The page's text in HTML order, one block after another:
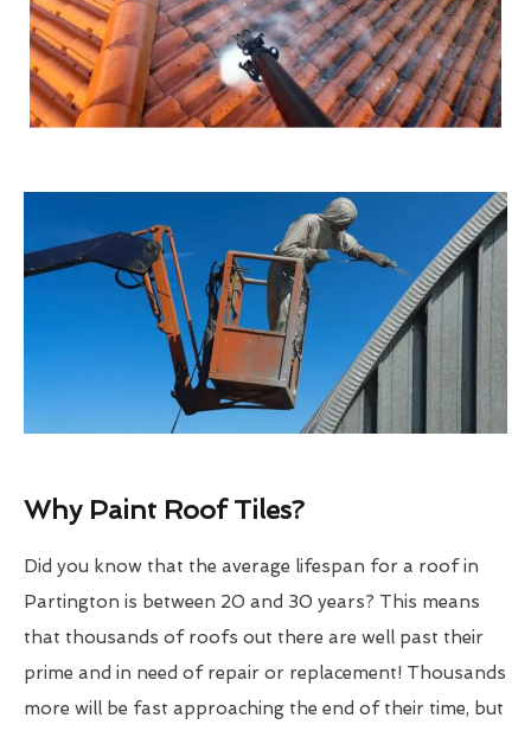
Why Paint Roof Tiles?
Did you know that the average lifespan for a roof in
Partington is between 20 and 30 years? This means
that thousands of roofs out there are well past their
prime and in need of repair or replacement! Thousands
more will be fast approaching the end of their time, but